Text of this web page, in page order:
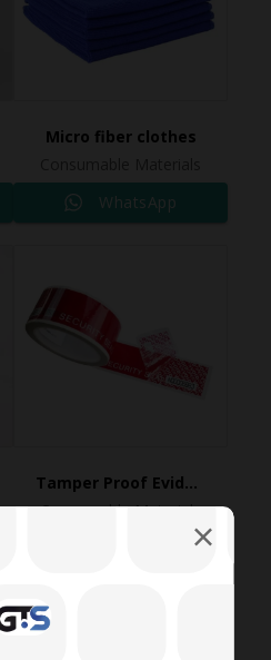
Micro fiber clothes
WhatsApp
Tamper Proof Evident Security Void Tapes
Consumable Materials